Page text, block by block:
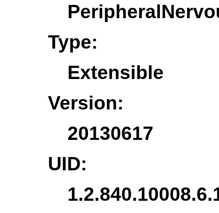
Type:
Extensible
Version:
20130617
UID: